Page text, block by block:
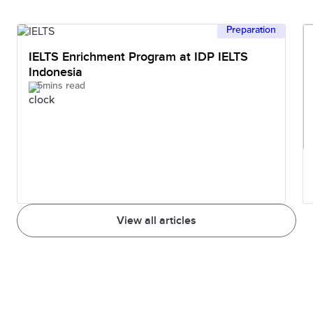
View all articles
Preparation
IELTS Enrichment Program at IDP IELTS
Indonesia
5mins read